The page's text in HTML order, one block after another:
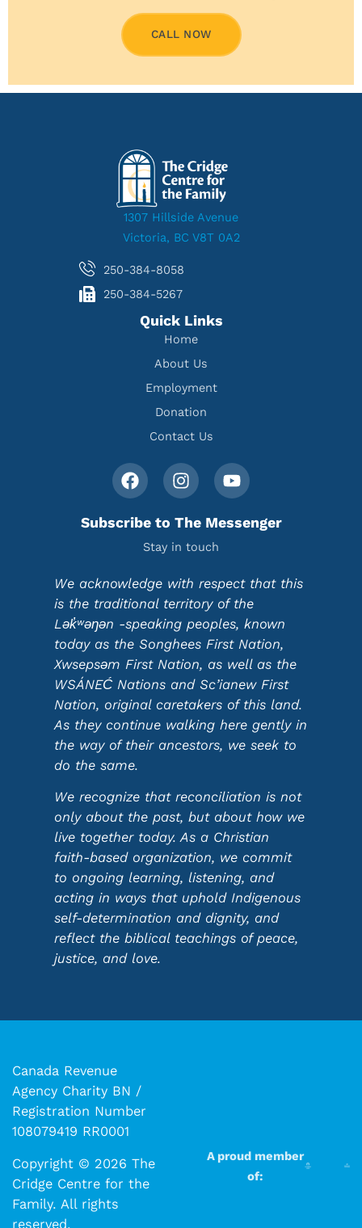
CALL NOW
1307 Hillside Avenue
Victoria, BC V8T 0A2
250-384-8058
250-384-5267
Quick Links
Home
About Us
Employment
Donation
Contact Us
Subscribe to The Messenger
Stay in touch
We acknowledge with respect that this
is the traditional territory of the
Lək̓ʷəŋən -speaking peoples, known
today as the Songhees First Nation,
Xwsepsəm First Nation, as well as the
WSÁNEĆ Nations and Sc’ianew First
Nation, original caretakers of this land.
As they continue walking here gently in
the way of their ancestors, we seek to
do the same.
We recognize that reconciliation is not
only about the past, but about how we
live together today. As a Christian
faith-based organization, we commit
to ongoing learning, listening, and
acting in ways that uphold Indigenous
self-determination and dignity, and
reflect the biblical teachings of peace,
justice, and love.
Canada Revenue
Agency Charity BN /
Registration Number
108079419 RR0001
Copyright © 2026 The
Cridge Centre for the
Family. All rights
reserved.​​
A proud member
of: